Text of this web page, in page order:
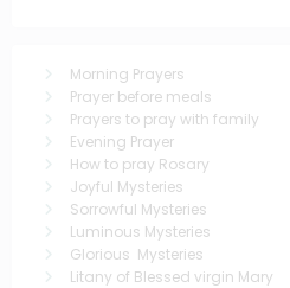
Morning Prayers
Prayer before meals
Prayers to pray with family
Evening Prayer
How to pray Rosary
Joyful Mysteries
Sorrowful Mysteries
Luminous Mysteries
Glorious Mysteries
Litany of Blessed virgin Mary